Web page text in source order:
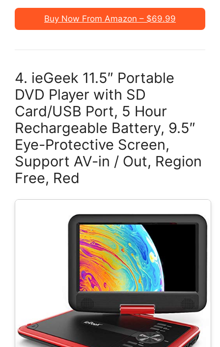
Buy Now From Amazon – $69.99
4. ieGeek 11.5″ Portable
DVD Player with SD
Card/USB Port, 5 Hour
Rechargeable Battery, 9.5″
Eye-Protective Screen,
Support AV-in / Out, Region
Free, Red